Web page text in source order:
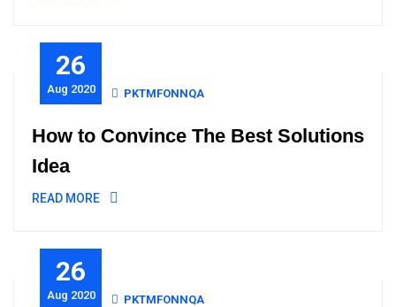
26
Aug 2020 PKTMFONNQA
How to Convince The Best Solutions
Idea
READ MORE
26
Aug 2020 PKTMFONNQA